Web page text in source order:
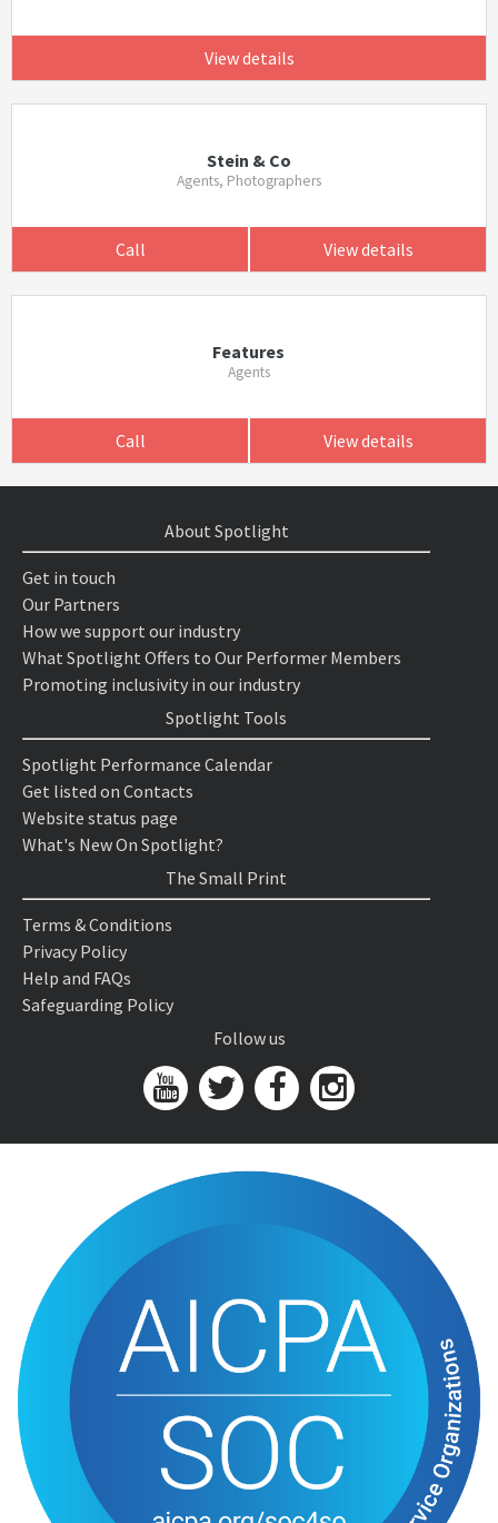
View details
Stein & Co
Agents, Photographers
Call View details
Features
Agents
Call View details
About Spotlight
Get in touch
Our Partners
How we support our industry
What Spotlight Offers to Our Performer Members
Promoting inclusivity in our industry
Spotlight Tools
Spotlight Performance Calendar
Get listed on Contacts
Website status page
What's New On Spotlight?
The Small Print
Terms & Conditions
Privacy Policy
Help and FAQs
Safeguarding Policy
Follow us